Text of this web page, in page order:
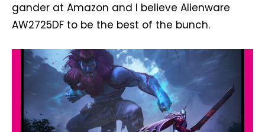
gander at Amazon and I believe Alienware
AW2725DF to be the best of the bunch.